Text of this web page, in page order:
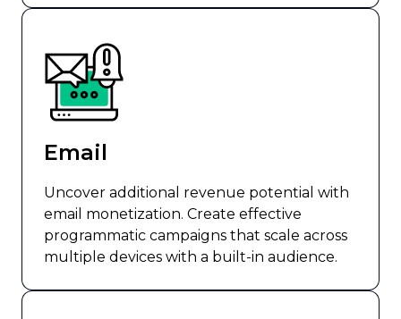
Email
Uncover additional revenue potential with
email monetization. Create effective
programmatic campaigns that scale across
multiple devices with a built-in audience.